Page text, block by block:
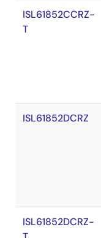
ISL61852CCRZ-
T
ISL61852DCRZ
ISL61852DCRZ-